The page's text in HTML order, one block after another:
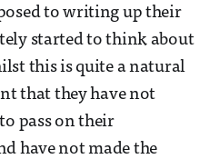
to writing up their
started to think about
this is quite a natural
that they have not
pass on their
have not made the